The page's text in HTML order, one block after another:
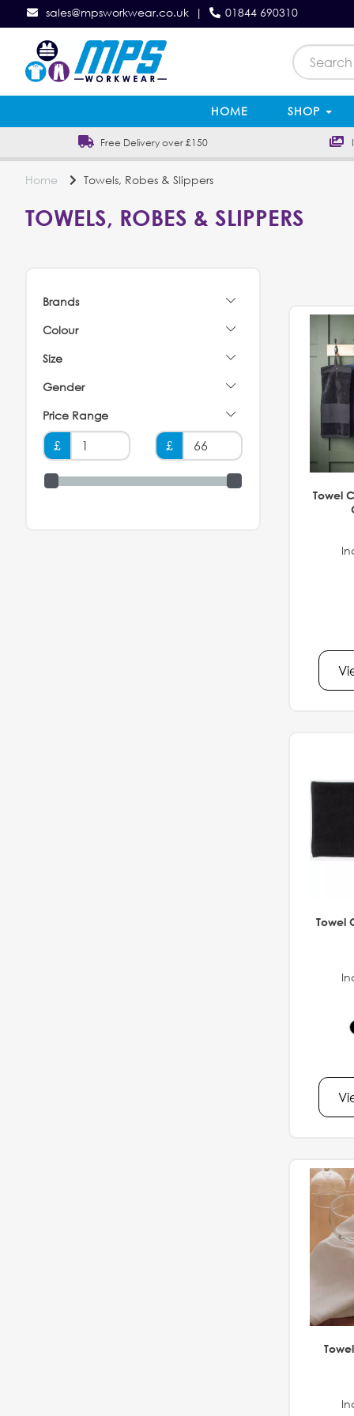
sales@mpsworkwear.co.uk | 01844 690310
HOME SHOP
Free Delivery over £150
Home Towels, Robes & Slippers
TOWELS, ROBES & SLIPPERS
Brands
Colour
Size
Gender
Price Range
£ £
Towel
Towel